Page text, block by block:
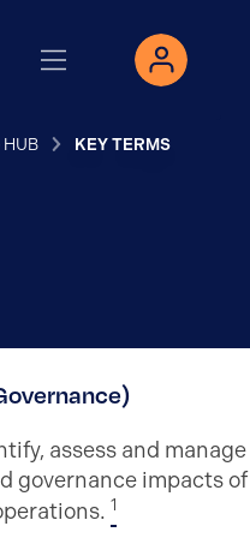
HUB KEY TERMS
assess and manage
governance impacts of
1